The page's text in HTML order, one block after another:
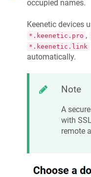
occupied names.
Keenetic devices
*.keenetic.pro ,
*.keenetic.link
automatically.
Note
A secure
with
remote